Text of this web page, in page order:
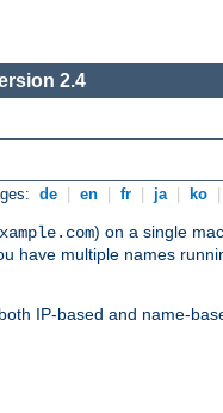
2.4
de en fr ja ko
) on a single
have multiple names
IP-based and name-